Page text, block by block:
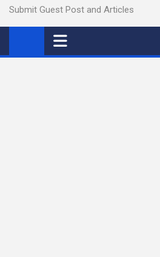
Submit Guest Post and Articles